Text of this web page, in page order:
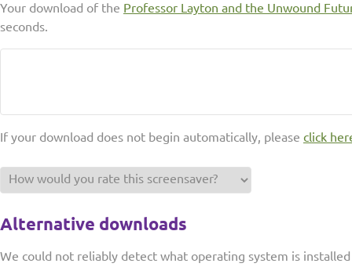
Your download of the Professor Layton and the Unwound
seconds.
If your download does not begin automatically, please click
Alternative downloads
We could not reliably detect what operating system is